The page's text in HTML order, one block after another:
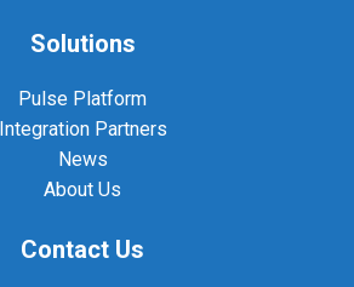
Solutions
Pulse Platform
Integration Partners
News
About Us
Contact Us